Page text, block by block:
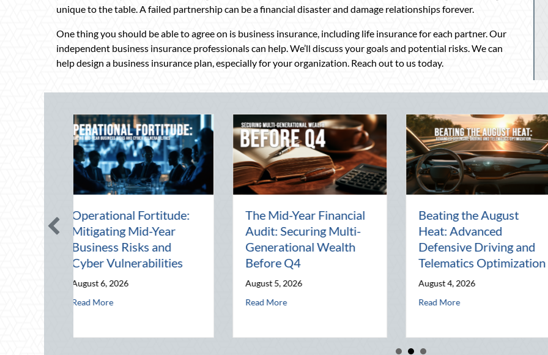
unique to the table. A failed partnership can be a financial disaster and damage relationships forever.
One thing you should be able to agree on is business insurance, including life insurance for each partner. Our
independent business insurance professionals can help. We’ll discuss your goals and potential risks. We can
help design a business insurance plan, especially for your organization. Reach out to us today.
Securing Multi-Generational Wealth Before Q4
Beating the August
Heat: Advanced
Defensive Driving and
Telematics Optimization
about Beating the August Heat: Advanced Defensive Driving and Telematics Optimization
Beyond the Block Party:
Leveraging National
Night Out for Elite
Home Security and
Insurance Savings
about Beyond the Block Party: Leveraging National Night Out for Elite Home Security
The Lost Art of the Pen
Pal: Celebrating
Connection in a Digital
about The Lost Art of the Pen Pal: